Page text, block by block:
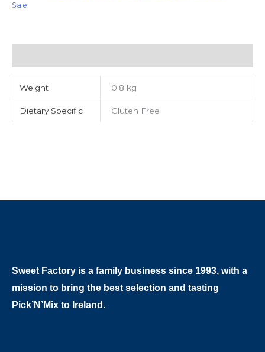
Sale
Weight 0.8 kg
Dietary Specific Gluten Free
Sweet Factory is a family business since 1993, with a
mission to bring the best selection and tasting
Pick’N’Mix to Ireland.